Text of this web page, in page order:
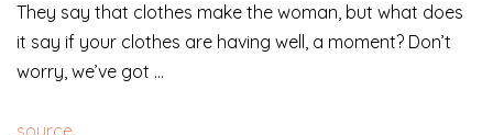
They say that clothes make the woman, but what does
it say if your clothes are having well, a moment? Don’t
worry, we’ve got …